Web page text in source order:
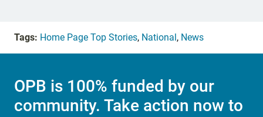
Tags: Home Page Top Stories, National , News
OPB is 100% funded by our
community. Take action now to